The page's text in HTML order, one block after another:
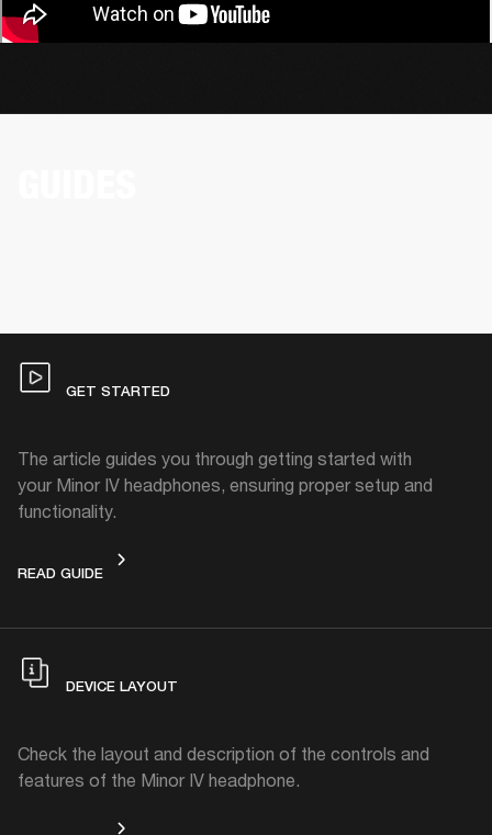
GET STARTED
The article guides you through getting started with
your Minor IV headphones, ensuring proper setup and
functionality.
READ GUIDEGET STARTED
DEVICE LAYOUT
Check the layout and description of the controls and
features of the Minor IV headphone.